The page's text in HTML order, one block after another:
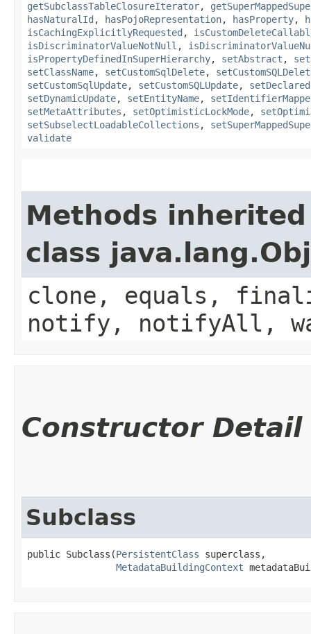
getSubclassTableClosureIterator,
hasNaturalId , hasPojoRepresentation, hasProperty,
isCachingExplicitlyRequested ,
isDiscriminatorValueNotNull ,
isPropertyDefinedInSuperHierarchy, setAbstract ,
setClassName, setCustomSqlDelete,
setCustomSqlUpdate, setCustomSQLUpdate,
setDynamicUpdate, setEntityName,
setMetaAttributes , setOptimisticLockMode,
setSubselectLoadableCollections ,
validate
Methods
class
clone, equals,
notify, notifyAll,
Constructor Detail
Subclass
public Subclass​(PersistentClass superclass,
MetadataBuildingContext